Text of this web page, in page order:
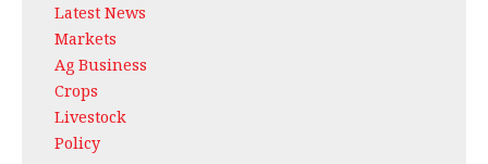
Latest News
Markets
Ag Business
Crops
Livestock
Policy